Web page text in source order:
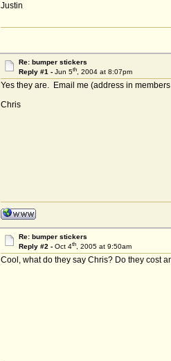
Justin
Re: bumper stickers
Reply #1 - Jun 5th, 2004 at 8:07pm
Yes they are. Email me (address in
Chris
Re: bumper stickers
Reply #2 - Oct 4th, 2005 at 9:50am
Cool, what do they say Chris? Do they cost